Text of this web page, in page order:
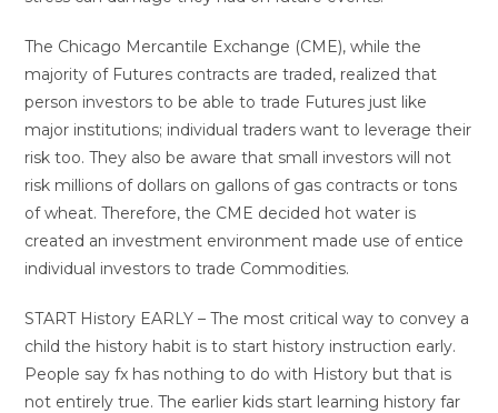
The Chicago Mercantile Exchange (CME), while the
majority of Futures contracts are traded, realized that
person investors to be able to trade Futures just like
major institutions; individual traders want to leverage their
risk too. They also be aware that small investors will not
risk millions of dollars on gallons of gas contracts or tons
of wheat. Therefore, the CME decided hot water is
created an investment environment made use of entice
individual investors to trade Commodities.
START History EARLY – The most critical way to convey a
child the history habit is to start history instruction early.
People say fx has nothing to do with History but that is
not entirely true. The earlier kids start learning history far